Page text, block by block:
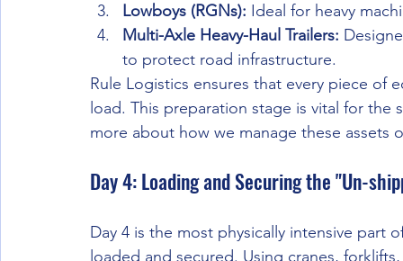
Lowboys (RGNs): Ideal for heavy
Multi-Axle Heavy-Haul Trailers:
to protect road infrastructure.
Rule Logistics ensures that every piece
load. This preparation stage is vital for
more about how we manage these assets
Day 4: Loading and Securing the "Un-
Day 4 is the most physically intensive
loaded and secured. Using cranes,